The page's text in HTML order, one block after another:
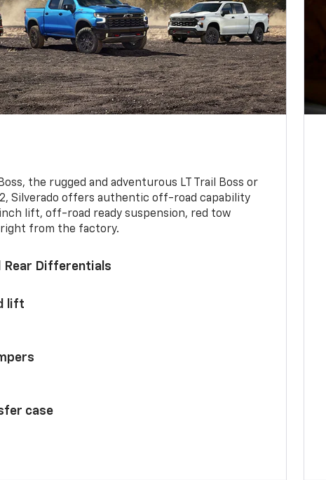
the rugged and adventurous LT Trail Boss or
Silverado offers authentic off-road capability
lift, off-road ready suspension, red tow
right from the factory.
Rear Differentials
lift
case